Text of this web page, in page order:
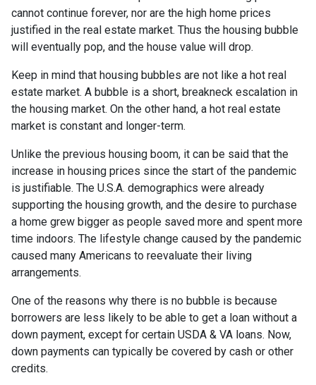
cannot continue forever, nor are the high home prices
justified in the real estate market. Thus the housing bubble
will eventually pop, and the house value will drop.
Keep in mind that housing bubbles are not like a hot real
estate market. A bubble is a short, breakneck escalation in
the housing market. On the other hand, a hot real estate
market is constant and longer-term.
Unlike the previous housing boom, it can be said that the
increase in housing prices since the start of the pandemic
is justifiable. The U.S.A. demographics were already
supporting the housing growth, and the desire to purchase
a home grew bigger as people saved more and spent more
time indoors. The lifestyle change caused by the pandemic
caused many Americans to reevaluate their living
arrangements.
One of the reasons why there is no bubble is because
borrowers are less likely to be able to get a loan without a
down payment, except for certain USDA & VA loans. Now,
down payments can typically be covered by cash or other
credits.